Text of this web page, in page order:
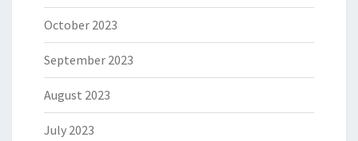
October 2023
September 2023
August 2023
July 2023